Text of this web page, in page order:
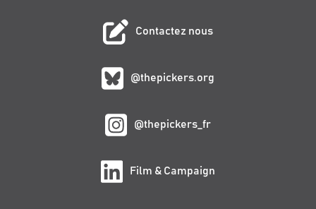
Contactez nous
@thepickers.org
@thepickers_fr
Film & Campaign